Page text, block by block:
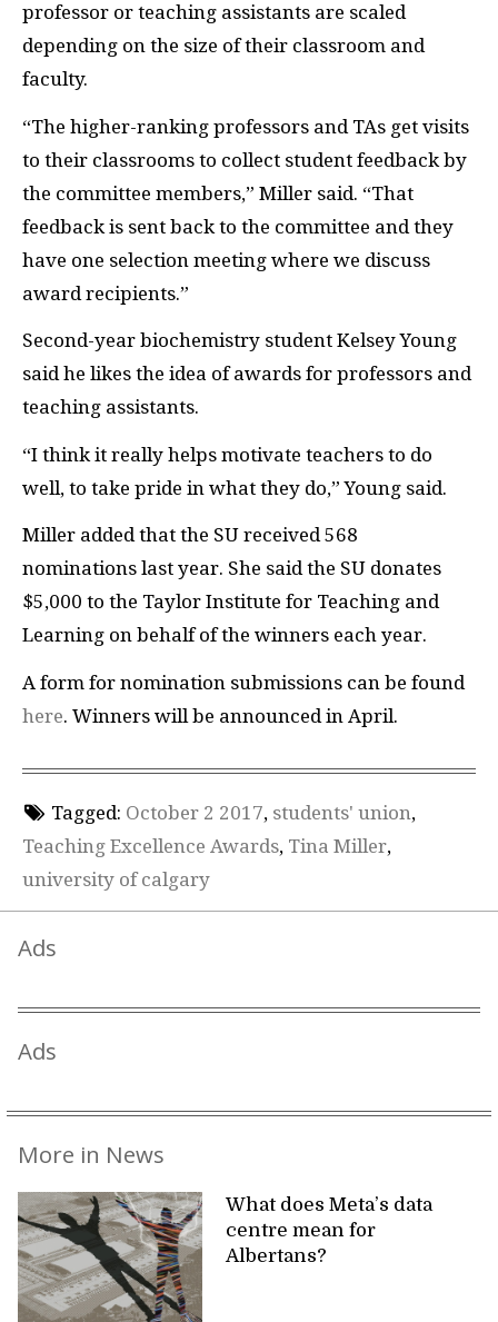
professor or teaching assistants are scaled
depending on the size of their classroom and
faculty.
“The higher-ranking professors and TAs get visits
to their classrooms to collect student feedback by
the committee members,” Miller said. “That
feedback is sent back to the committee and they
have one selection meeting where we discuss
award recipients.”
Second-year biochemistry student Kelsey Young
said he likes the idea of awards for professors and
teaching assistants.
“I think it really helps motivate teachers to do
well, to take pride in what they do,” Young said.
Miller added that the SU received 568
nominations last year. She said the SU donates
$5,000 to the Taylor Institute for Teaching and
Learning on behalf of the winners each year.
A form for nomination submissions can be found
here. Winners will be announced in April.
Tagged: October 2 2017, students' union,
Teaching Excellence Awards, Tina Miller,
university of calgary
Ads
Ads
More in News
What does Meta’s data
centre mean for
Albertans?